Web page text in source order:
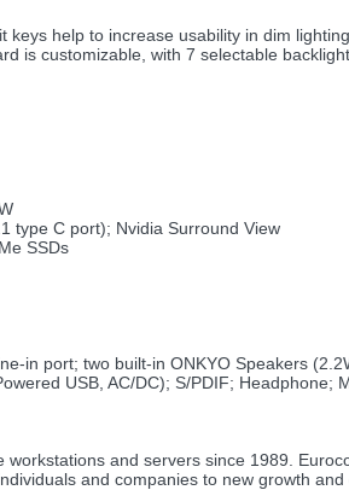
help to increase usability in dim
is customizable, with 7 selectable
type C port); Nvidia Surround View
SSDs
in port; two built-in ONKYO Speakers
USB, AC/DC); S/PDIF; Headphone;
and servers since 1989.
and companies to new growth